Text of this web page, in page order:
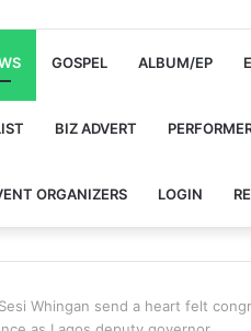
GOSPEL ALBUM/EP
BIZ ADVERT
ORGANIZERS LOGIN
Whingan send a heart felt